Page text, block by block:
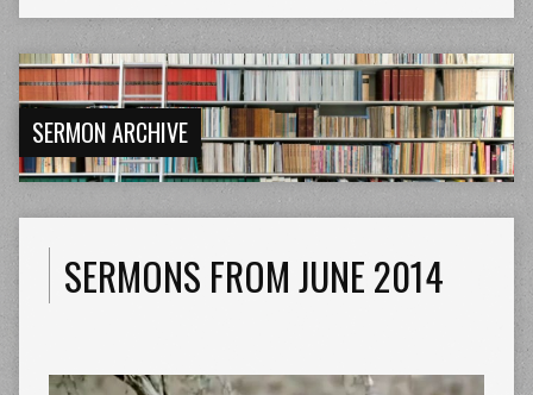
SERMON ARCHIVE
SERMONS FROM JUNE 2014